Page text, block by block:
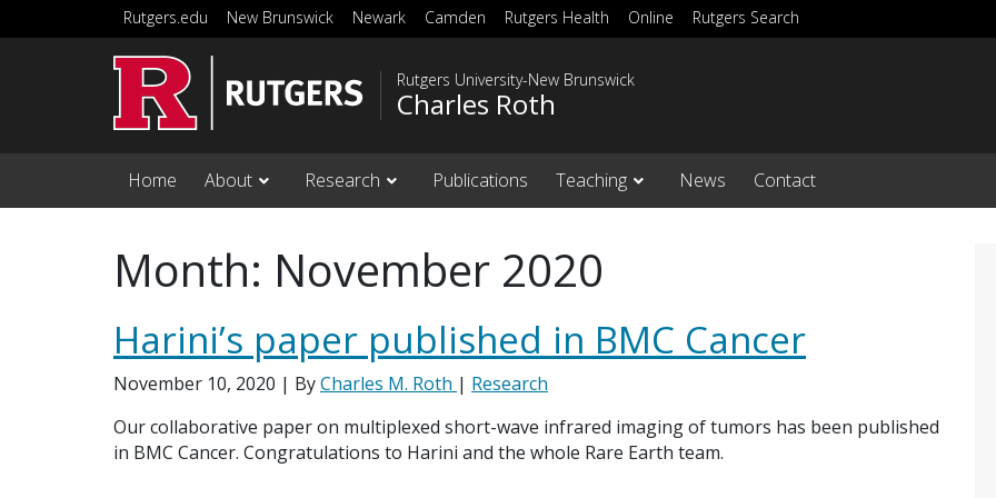
Skip to main content
Rutgers.edu New Brunswick Newark Camden Rutgers Health Online Rutgers Search
Rutgers University-New Brunswick
Charles Roth
Home About Research Publications Teaching News Contact
Month: November 2020
Harini’s paper published in BMC Cancer
November 10, 2020 | ByCharles M. Roth | Research
Our collaborative paper on multiplexed short-wave infrared imaging of tumors has been published
in BMC Cancer. Congratulations to Harini and the whole Rare Earth team.